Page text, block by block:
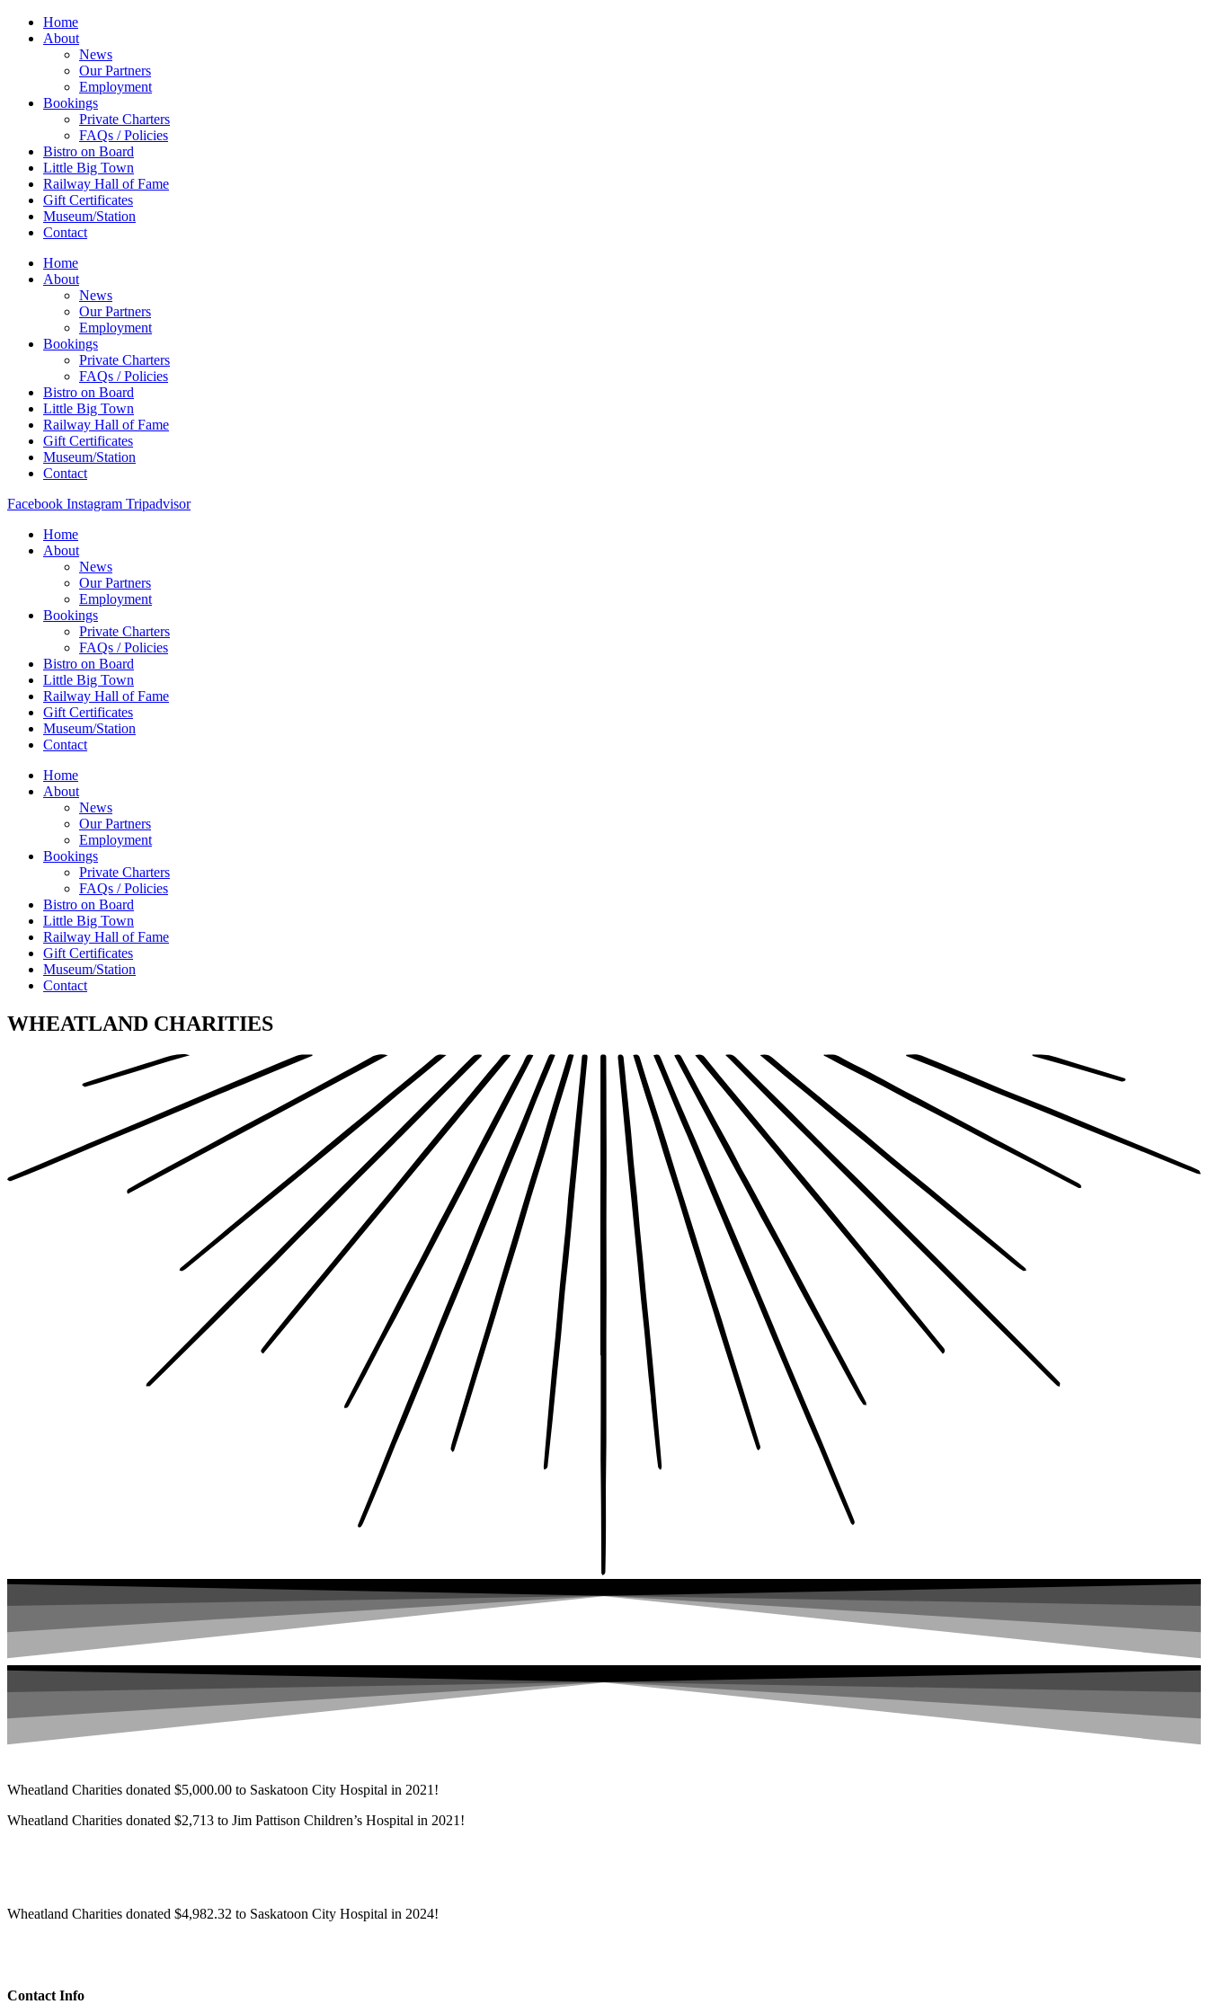
Home
About
News
Our Partners
Employment
Bookings
Private Charters
FAQs / Policies
Bistro on Board
Little Big Town
Railway Hall of Fame
Gift Certificates
Museum/Station
Contact
Home
About
News
Our Partners
Employment
Bookings
Private Charters
FAQs / Policies
Bistro on Board
Little Big Town
Railway Hall of Fame
Gift Certificates
Museum/Station
Contact
Facebook Instagram Tripadvisor
Home
About
News
Our Partners
Employment
Bookings
Private Charters
FAQs / Policies
Bistro on Board
Little Big Town
Railway Hall of Fame
Gift Certificates
Museum/Station
Contact
Home
About
News
Our Partners
Employment
Bookings
Private Charters
FAQs / Policies
Bistro on Board
Little Big Town
Railway Hall of Fame
Gift Certificates
Museum/Station
Contact
WHEATLAND CHARITIES
Wheatland Charities donated $5,000.00 to Saskatoon City Hospital in 2021!
Wheatland Charities donated $2,713 to Jim Pattison Children’s Hospital in 2021!
Wheatland Charities donated $4,982.32 to Saskatoon City Hospital in 2024!
Contact Info